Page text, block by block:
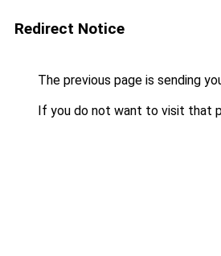
Redirect Notice
The previous page is sending
If you do not want to visit that